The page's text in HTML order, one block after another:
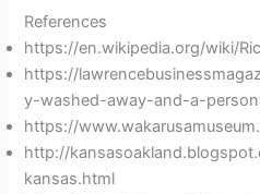
i
References
https://en.wikipedia.org/wiki/
https://
y-washed-away-and-a-
https://
http://
kansas.html